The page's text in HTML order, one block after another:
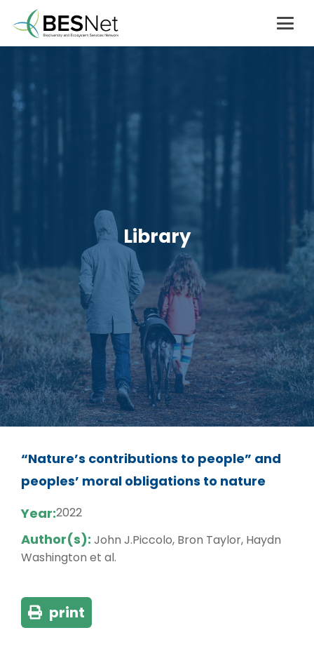
Library
“Nature’s contributions to people” and
peoples’ moral obligations to nature
Year:2022
Author(s): John J.Piccolo, Bron Taylor, Haydn
Washington et al.
print